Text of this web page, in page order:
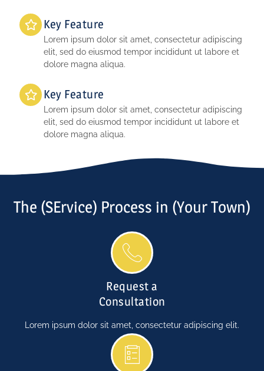
Key Feature
Lorem ipsum dolor sit amet, consectetur adipiscing
elit, sed do eiusmod tempor incididunt ut labore et
dolore magna aliqua.
Key Feature
Lorem ipsum dolor sit amet, consectetur adipiscing
elit, sed do eiusmod tempor incididunt ut labore et
dolore magna aliqua.
The (SErvice) Process in (Your Town)
Request a
Consultation
Lorem ipsum dolor sit amet, consectetur adipiscing elit.